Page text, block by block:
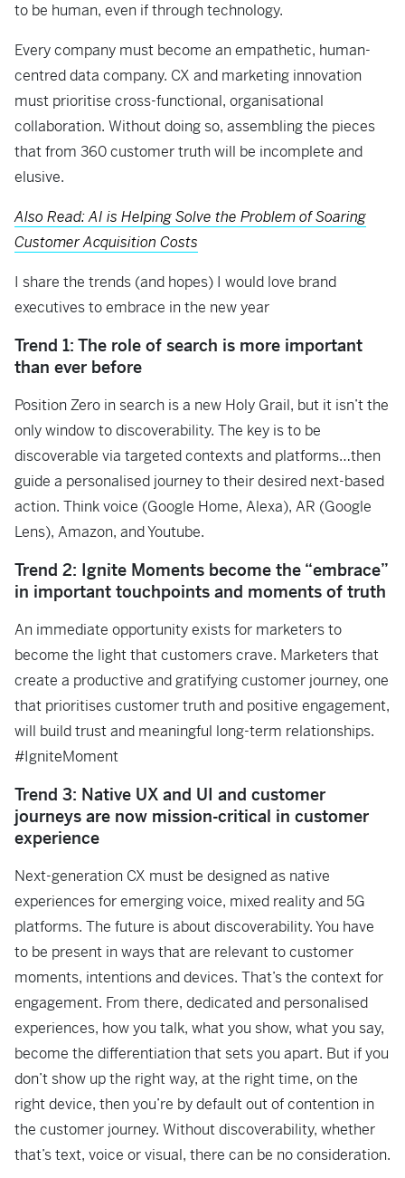
to be human, even if through technology.
Every company must become an empathetic, human-
centred data company. CX and marketing innovation
must prioritise cross-functional, organisational
collaboration. Without doing so, assembling the pieces
that from 360 customer truth will be incomplete and
elusive.
Also Read: AI is Helping Solve the Problem of Soaring
Customer Acquisition Costs
I share the trends (and hopes) I would love brand
executives to embrace in the new year
Trend 1: The role of search is more important
than ever before
Position Zero in search is a new Holy Grail, but it isn’t the
only window to discoverability. The key is to be
discoverable via targeted contexts and platforms…then
guide a personalised journey to their desired next-based
action. Think voice (Google Home, Alexa), AR (Google
Lens), Amazon, and Youtube.
Trend 2: Ignite Moments become the “embrace”
in important touchpoints and moments of truth
An immediate opportunity exists for marketers to
become the light that customers crave. Marketers that
create a productive and gratifying customer journey, one
that prioritises customer truth and positive engagement,
will build trust and meaningful long-term relationships.
#IgniteMoment
Trend 3: Native UX and UI and customer
journeys are now mission-critical in customer
experience
Next-generation CX must be designed as native
experiences for emerging voice, mixed reality and 5G
platforms. The future is about discoverability. You have
to be present in ways that are relevant to customer
moments, intentions and devices. That’s the context for
engagement. From there, dedicated and personalised
experiences, how you talk, what you show, what you say,
become the differentiation that sets you apart. But if you
don’t show up the right way, at the right time, on the
right device, then you’re by default out of contention in
the customer journey. Without discoverability, whether
that’s text, voice or visual, there can be no consideration.